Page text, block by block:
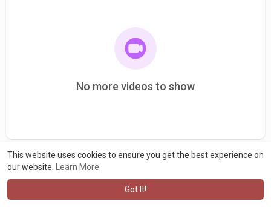
This website uses cookies to ensure you get the best experience on
our website.
Learn More
Got It!
No more videos to show